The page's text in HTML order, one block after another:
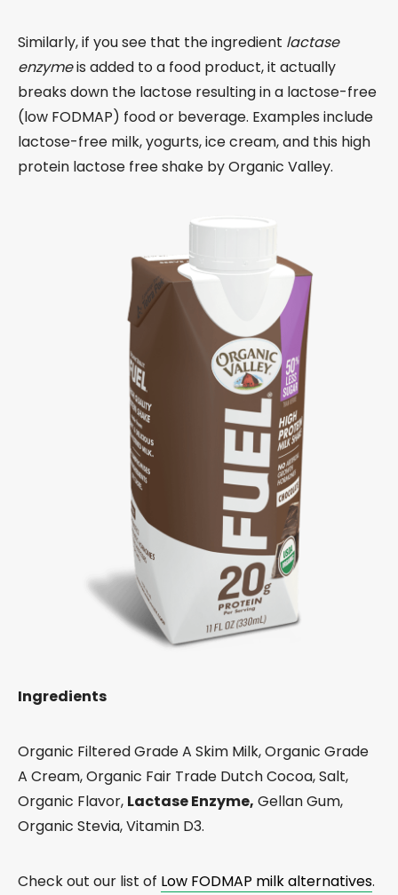
Similarly, if you see that the ingredient lactase
enzymeis added to a food product, it actually
breaks down the lactose resulting in a lactose-free
(low FODMAP) food or beverage. Examples include
lactose-free milk, yogurts, ice cream, and this high
protein lactose free shake by Organic Valley.
Ingredients
Organic Filtered Grade A Skim Milk, Organic Grade
A Cream, Organic Fair Trade Dutch Cocoa, Salt,
Organic Flavor, Lactase Enzyme, Gellan Gum,
Organic Stevia, Vitamin D3.
Check out our list of Low FODMAP milk alternatives.